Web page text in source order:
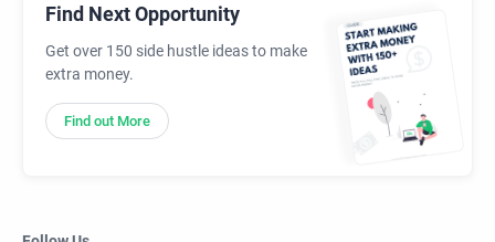
Find Next Opportunity
Get over 150 side hustle ideas to make
extra money.
Find out More